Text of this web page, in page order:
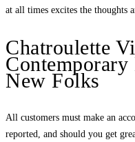
at all times excites the thoughts
Chatroulette
New Folks
All customers must make an
reported, and should you get